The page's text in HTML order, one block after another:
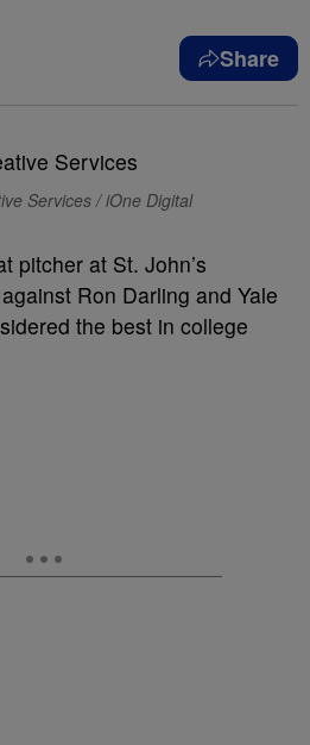
Share
Services / iOne Digital
pitcher at St. John’s
Ron Darling and Yale
the best in college